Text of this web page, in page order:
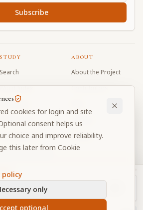
Subscribe
STUDY
Search
Word Index
Word Quiz
Modes Test
My Collections
Discussion Forum
ABOUT
About the Project
Contributors
Donate
Guidelines Cookie Preferences
Vault
cookies for login and site
consent helps us
choice and improve reliability.
this later from Cookie
policy
only
optional